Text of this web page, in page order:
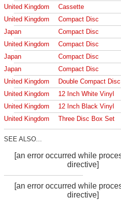
United Kingdom
Cassette
United Kingdom
Compact Disc
Japan
Compact Disc
United Kingdom
Compact Disc
Japan
Compact Disc
Japan
Compact Disc
United Kingdom
Double Compact Disc
United Kingdom
12 Inch White Vinyl
United Kingdom
12 Inch Black Vinyl
United Kingdom
Three Disc Box Set
SEE ALSO...
[an error occurred while
directive]
[an error occurred while
directive]